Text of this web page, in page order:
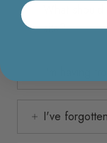
What
site?
I've